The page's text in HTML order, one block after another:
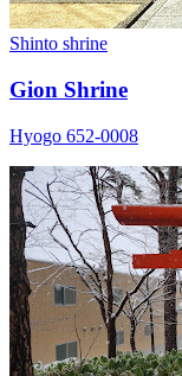
Shinto shrine
Gion Shrine
Hyogo 652-0008